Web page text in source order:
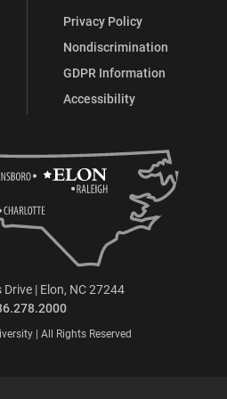
Privacy Policy
Nondiscrimination
GDPR Information
Accessibility
| Elon, NC 27244
| All Rights Reserved